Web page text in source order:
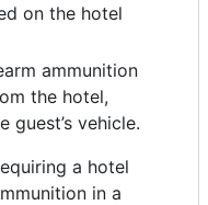
on the hotel
ammunition
the hotel,
guest’s vehicle.
a hotel
in a